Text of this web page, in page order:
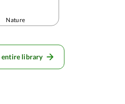
Nature
entire library